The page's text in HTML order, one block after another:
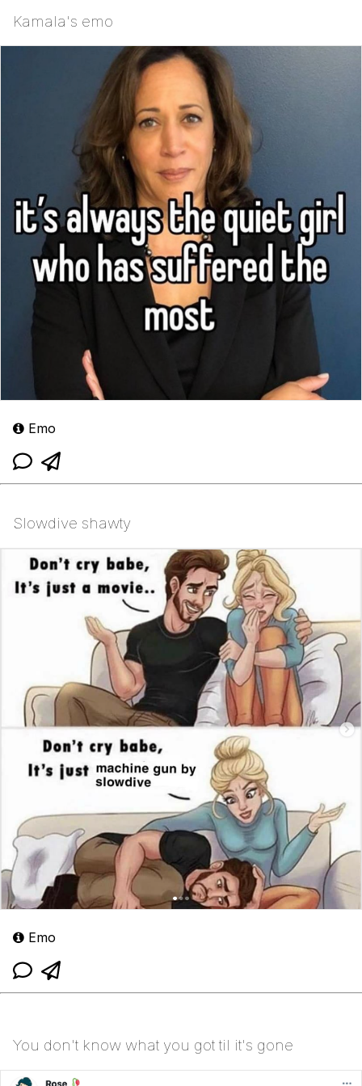
Kamala's emo
Emo
Slowdive shawty
Emo
You don't know what you got til it's gone